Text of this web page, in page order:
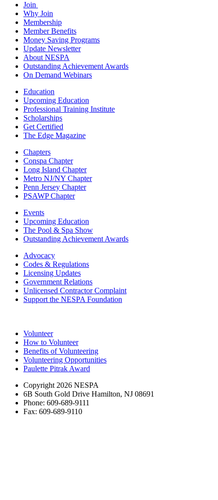
Join
Why Join
Membership
Member Benefits
Money Saving Programs
Update Newsletter
About NESPA
Outstanding Achievement Awards
On Demand Webinars
Education
Upcoming Education
Professional Training Institute
Scholarships
Get Certified
The Edge Magazine
Chapters
Conspa Chapter
Long Island Chapter
Metro NJ/NY Chapter
Penn Jersey Chapter
PSAWP Chapter
Events
Upcoming Education
The Pool & Spa Show
Outstanding Achievement Awards
Advocacy
Codes & Regulations
Licensing Updates
Government Relations
Unlicensed Contractor Complaint
Support the NESPA Foundation
Volunteer
How to Volunteer
Benefits of Volunteering
Volunteering Opportunities
Paulette Pitrak Award
Copyright 2026 NESPA
6B South Gold Drive Hamilton, NJ 08691
Phone: 609-689-9111
Fax: 609-689-9110